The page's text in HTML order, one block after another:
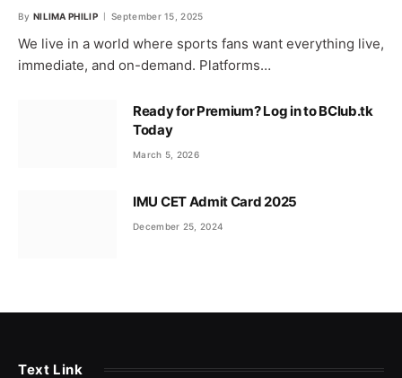
By NILIMA PHILIP September 15, 2025
We live in a world where sports fans want everything live,
immediate, and on-demand. Platforms…
Ready for Premium? Log in to BClub.tk
Today
March 5, 2026
IMU CET Admit Card 2025
December 25, 2024
Text Link